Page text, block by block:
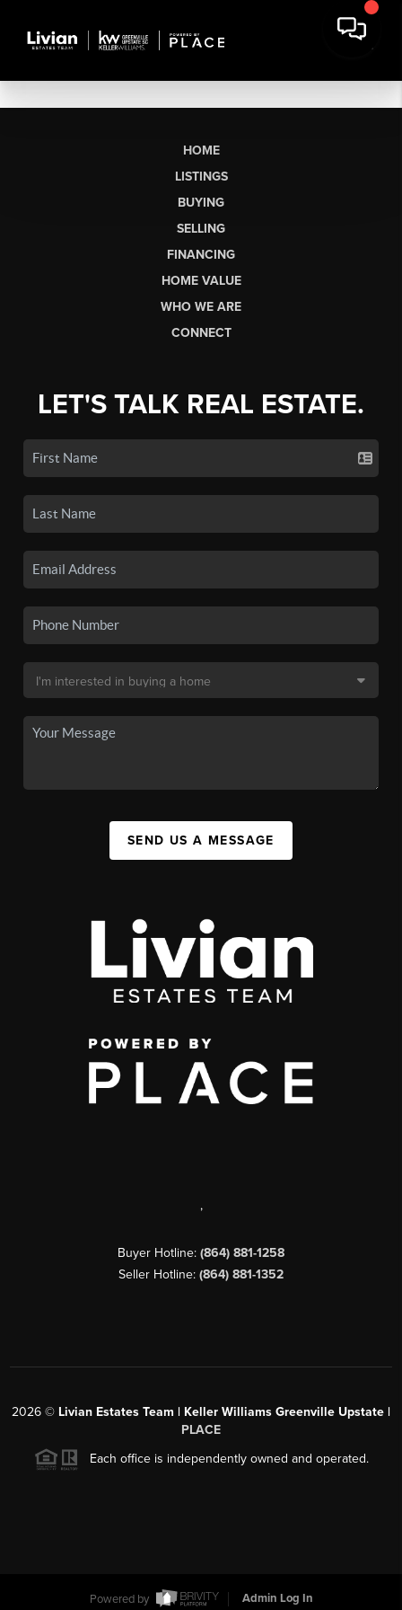
HOME
LISTINGS
BUYING
SELLING
FINANCING
HOME VALUE
WHO WE ARE
CONNECT
LET'S TALK REAL ESTATE.
SEND US A MESSAGE
,
Buyer Hotline: (864) 881-1258
Seller Hotline: (864) 881-1352
2026 © Livian Estates Team | Keller Williams Greenville Upstate |
PLACE
Each office is independently owned and operated.
Powered by Admin Log In